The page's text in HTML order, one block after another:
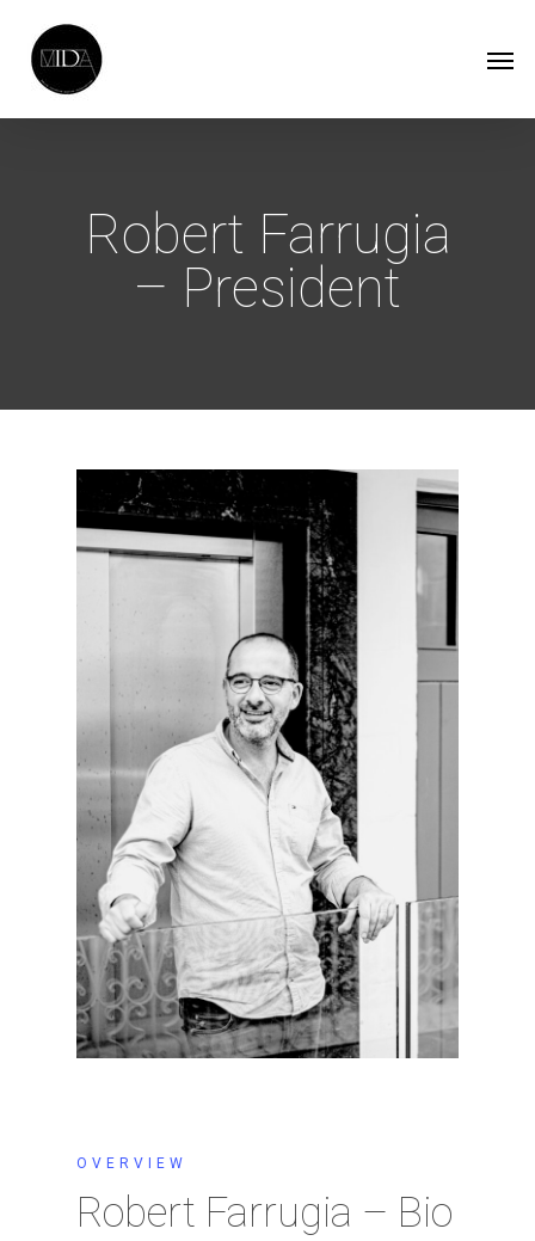
Robert Farrugia
– President
OVERVIEW
Robert Farrugia – Bio